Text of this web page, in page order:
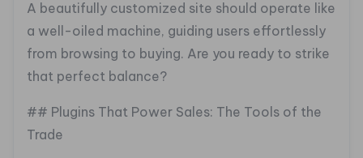
A beautifully customized site should operate like
a well-oiled machine, guiding users effortlessly
from browsing to buying. Are you ready to strike
that perfect balance?
## Plugins That Power Sales: The Tools of the
Trade